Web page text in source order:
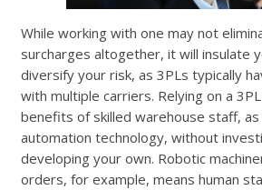
While working with one may not
surcharges altogether, it will insulate
diversify your risk, as 3PLs typically
with multiple carriers. Relying on a
benefits of skilled warehouse staff,
automation technology, without
developing your own. Robotic
orders, for example, means human